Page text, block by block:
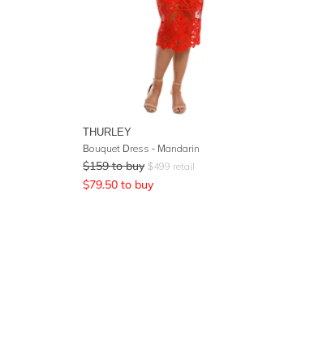
THURLEY
Bouquet Dress - Mandarin
$159 to buy $499 retail
$79.50 to buy